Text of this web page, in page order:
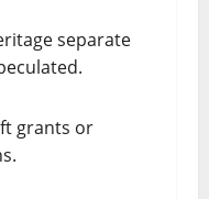
separate
grants or